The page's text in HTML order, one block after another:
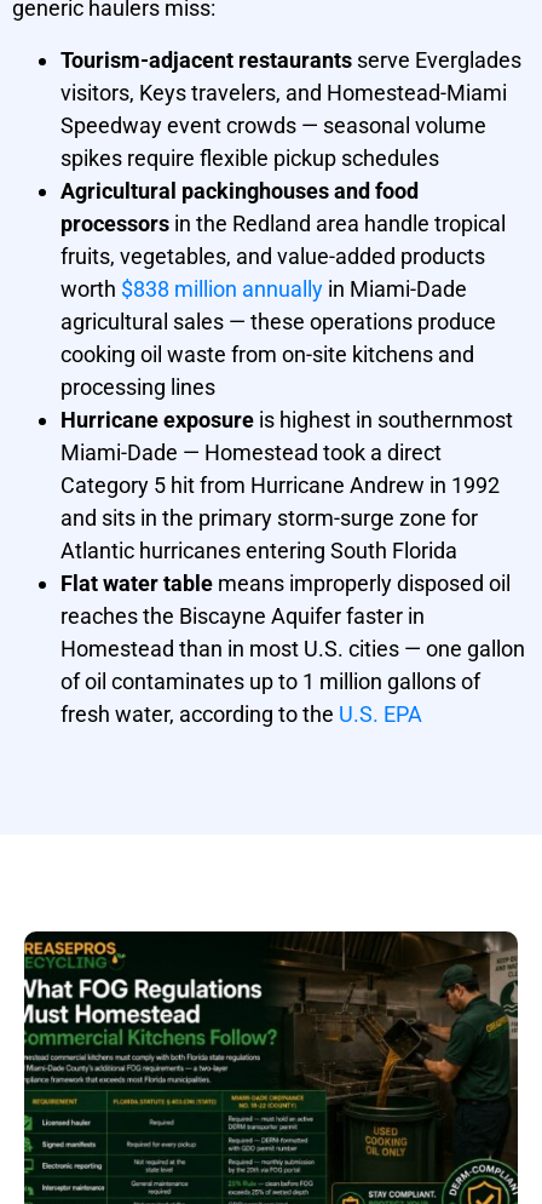
generic haulers miss:
Tourism-adjacent restaurants serve Everglades
visitors, Keys travelers, and Homestead-Miami
Speedway event crowds — seasonal volume
spikes require flexible pickup schedules
Agricultural packinghouses and food
processors in the Redland area handle tropical
fruits, vegetables, and value-added products
worth $838 million annually in Miami-Dade
agricultural sales — these operations produce
cooking oil waste from on-site kitchens and
processing lines
Hurricane exposure is highest in southernmost
Miami-Dade — Homestead took a direct
Category 5 hit from Hurricane Andrew in 1992
and sits in the primary storm-surge zone for
Atlantic hurricanes entering South Florida
Flat water table means improperly disposed oil
reaches the Biscayne Aquifer faster in
Homestead than in most U.S. cities — one gallon
of oil contaminates up to 1 million gallons of
fresh water, according to the U.S. EPA